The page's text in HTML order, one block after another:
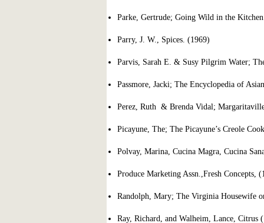
Parke, Gertrude; Going Wild in the
Parry, J. W., Spices. (1969)
Parvis, Sarah E. & Susy Pilgrim Water;
Passmore, Jacki; The Encyclopedia of
Perez, Ruth & Brenda Vidal;
Picayune, The; The Picayune’s Creole
Polvay, Marina, Cucina Magra, Cucina
Produce Marketing Assn.,Fresh Concepts,
Randolph, Mary; The Virginia Housewife
Ray, Richard, and Walheim, Lance, Citrus